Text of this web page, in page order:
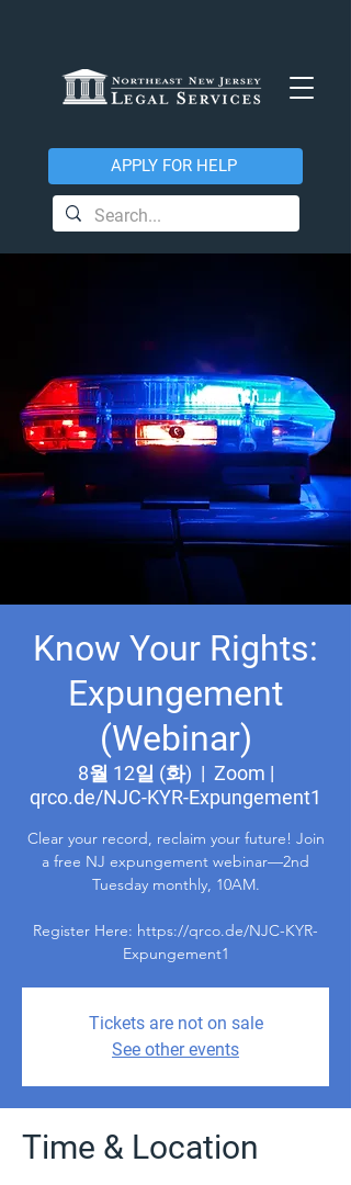
APPLY FOR HELP
Know Your Rights:
Expungement
(Webinar)
8월 12일 (화)
  |
Zoom |
qrco.de/NJC-KYR-Expungement1
Clear your record, reclaim your future! Join
a free NJ expungement webinar—2nd
Tuesday monthly, 10AM.
Register Here: https://qrco.de/NJC-KYR-
Expungement1
Tickets are not on sale
See other events
Time & Location